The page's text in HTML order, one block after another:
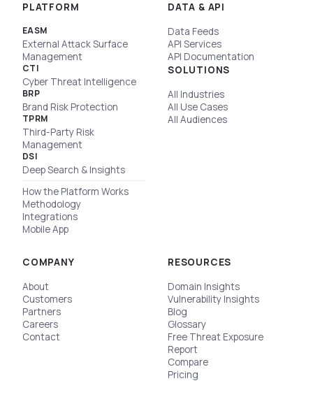
PLATFORM
EASM
External Attack Surface
Management
CTI
Cyber Threat Intelligence
BRP
Brand Risk Protection
TPRM
Third-Party Risk
Management
DSI
Deep Search & Insights
How the Platform Works
Methodology
Integrations
Mobile App
DATA & API
Data Feeds
API Services
API Documentation
SOLUTIONS
All Industries
All Use Cases
All Audiences
RESOURCES
Domain Insights
Vulnerability Insights
Blog
Glossary
Free Threat Exposure
Report
Compare
Pricing
COMPANY
About
Customers
Partners
Careers
Contact